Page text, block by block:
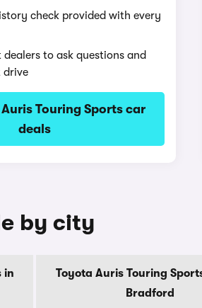
check provided with every
to ask questions and
drive
Touring Sports car
deals
by city
in
Toyota Auris Touring
Bradford